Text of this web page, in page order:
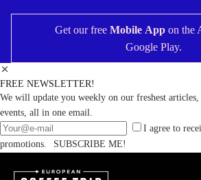
Get our free Mobile Appon the
Google Play.
FREE NEWSLETTER!
We will update you weekly on our freshest
events, all in one email.
I agree to
promotions.
SUBSCRIBE ME!